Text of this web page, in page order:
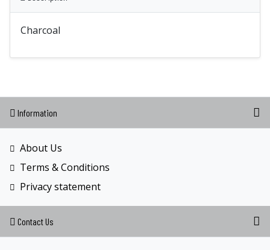
Charcoal
Information
About Us
Terms & Conditions
Privacy statement
Contact Us